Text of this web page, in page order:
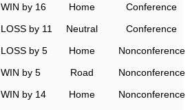
WIN by 16 Home
Conference
LOSS by 11 Neutral
Conference
LOSS by 5 Home
Nonconference
WIN by 5 Road
Nonconference
WIN by 14 Home
Nonconference